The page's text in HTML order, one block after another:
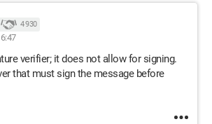
4 930
verifier; it does not allow for signing.
that must sign the message before